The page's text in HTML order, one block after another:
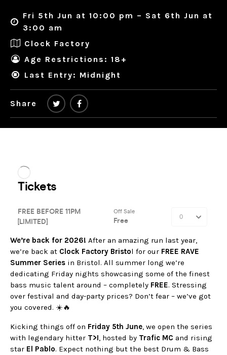
Fri 5th Jun at 10:00 pm – Sat 6th Jun at
3:00 am
Clock Factory
Age Restrictions: 18+
Last Entry: Midnight
Share
We’re back for 2026! After an amazing run last year,
we’re back at Clock Factory Bristol for our FREE RAVE
Summer Series in Bristol. All summer long we’re
dedicating Friday nights showcasing some of the finest
bass music talent around – completely FREE. Stressing
over festival and day-party prices? Don’t fear – we’ve got
you covered. ☀️🔥
Kicking things off on Friday 5th June, we open the series
with legendary hitter T>I, hosted by Trafic MC and rising
star El Pablo. Expect nothing but the best Drum & Bass